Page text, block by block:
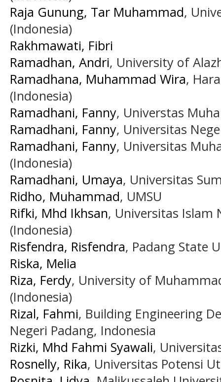
Raja Gunung, Tar Muhammad,
(Indonesia)
Rakhmawati, Fibri
Ramadhan, Andri, University of
Ramadhana, Muhammad Wira,
(Indonesia)
Ramadhani, Fanny, Universtas
Ramadhani, Fanny, Universitas
Ramadhani, Fanny, Universitas
(Indonesia)
Ramadhani, Umaya, Universitas
Ridho, Muhammad, UMSU
Rifki, Mhd Ikhsan, Universitas Islam
(Indonesia)
Risfendra, Risfendra, Padang State
Riska, Melia
Riza, Ferdy, University of
(Indonesia)
Rizal, Fahmi, Building Engineering
Negeri Padang, Indonesia
Rizki, Mhd Fahmi Syawali,
Rosnelly, Rika, Universitas Potensi